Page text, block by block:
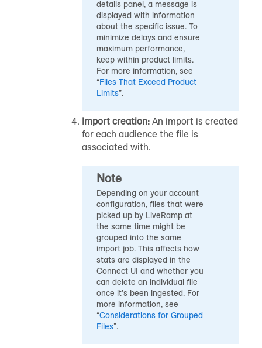
details panel, a message is
displayed with information
about the specific issue. To
minimize delays and ensure
maximum performance,
keep within product limits.
For more information, see
“Files That Exceed Product
Limits”.
Import creation: An import is created
for each audience the file is
associated with.
Note
Depending on your account
configuration, files that were
picked up by LiveRamp at
the same time might be
grouped into the same
import job. This affects how
stats are displayed in the
Connect UI and whether you
can delete an individual file
once it's been ingested. For
more information, see
“Considerations for Grouped
Files”.